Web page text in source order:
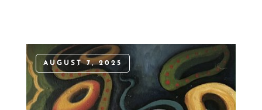
AUGUST 7, 2025